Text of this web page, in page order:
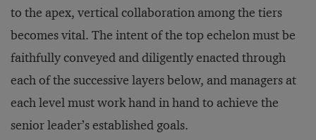
to the apex, vertical collaboration among the tiers
becomes vital. The intent of the top echelon must be
faithfully conveyed and diligently enacted through
each of the successive layers below, and managers at
each level must work hand in hand to achieve the
senior leader’s established goals.